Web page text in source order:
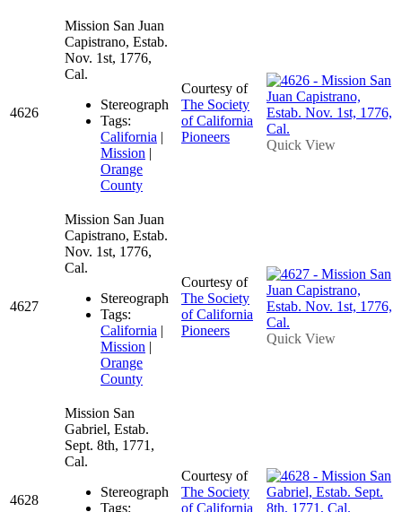
4626
Mission San Juan
Capistrano, Estab.
Nov. 1st, 1776,
Cal.
Stereograph
Tags:
California |
Mission |
Orange
County
Courtesy of
The Society
of California
Pioneers
Quick View
4627
Mission San Juan
Capistrano, Estab.
Nov. 1st, 1776,
Cal.
Stereograph
Tags:
California |
Mission |
Orange
County
Courtesy of
The Society
of California
Pioneers
Quick View
4628
Mission San
Gabriel, Estab.
Sept. 8th, 1771,
Cal.
Stereograph
Tags:
Courtesy of
The Society
of California